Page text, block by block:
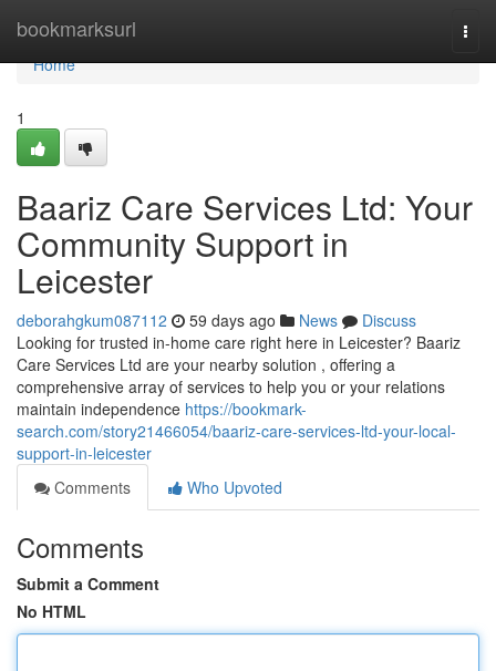
bookmarksurl
Home
Home
1
Baariz Care Services Ltd: Your
Community Support in
Leicester
deborahgkum087112 59 days ago News
Discuss
Looking for trusted in-home care right here in Leicester? Baariz
Care Services Ltd are your nearby solution , offering a
comprehensive array of services to help you or your relations
maintain independence https://bookmark-
search.com/story21466054/baariz-care-services-ltd-your-local-
support-in-leicester
Comments
Who Upvoted
Comments
Submit a Comment
No HTML